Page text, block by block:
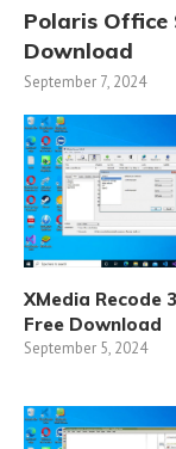
Polaris Office
Download
September 7, 2024
XMedia Recode
Free Download
September 5, 2024